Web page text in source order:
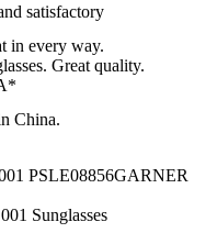
satisfactory
in every way.
Great quality.
China.
Sunglasses